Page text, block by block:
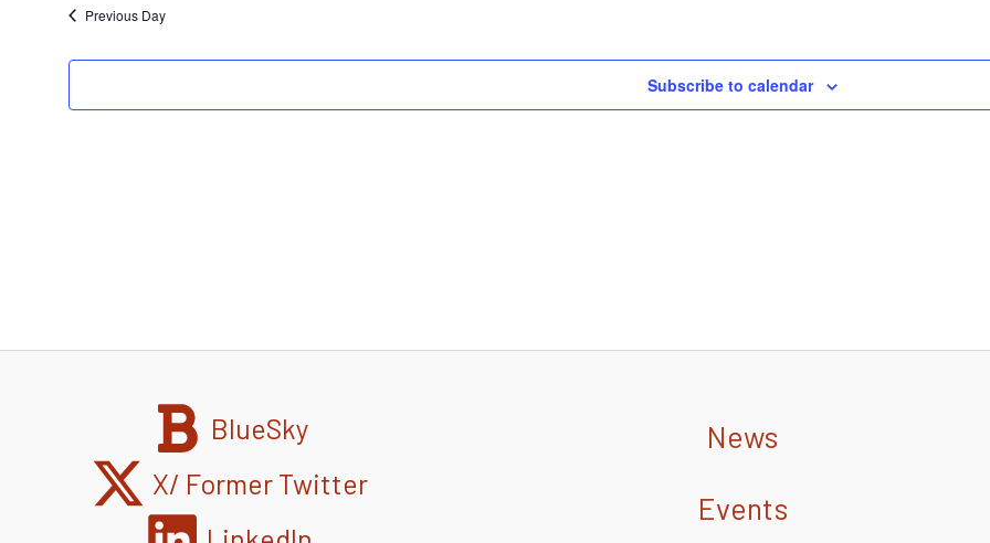
Previous Day
Subscribe to calendar
BlueSky
X/ Former Twitter
News
Events